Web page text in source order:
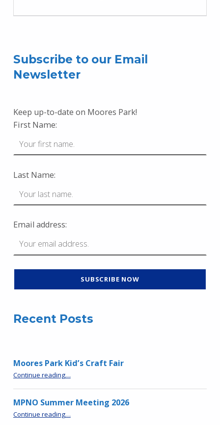
Subscribe to our Email
Newsletter
Keep up-to-date on Moores Park!
First Name:
Last Name:
Email address:
Recent Posts
Moores Park Kid’s Craft Fair
Continue reading…
MPNO Summer Meeting 2026
Continue reading…